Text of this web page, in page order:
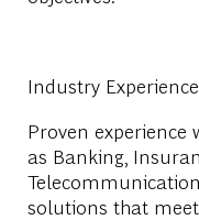
Industry
Proven experience
as Banking,
solutions that